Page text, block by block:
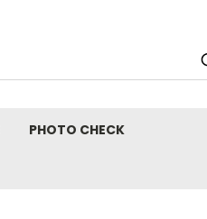
PHOTO CHECK